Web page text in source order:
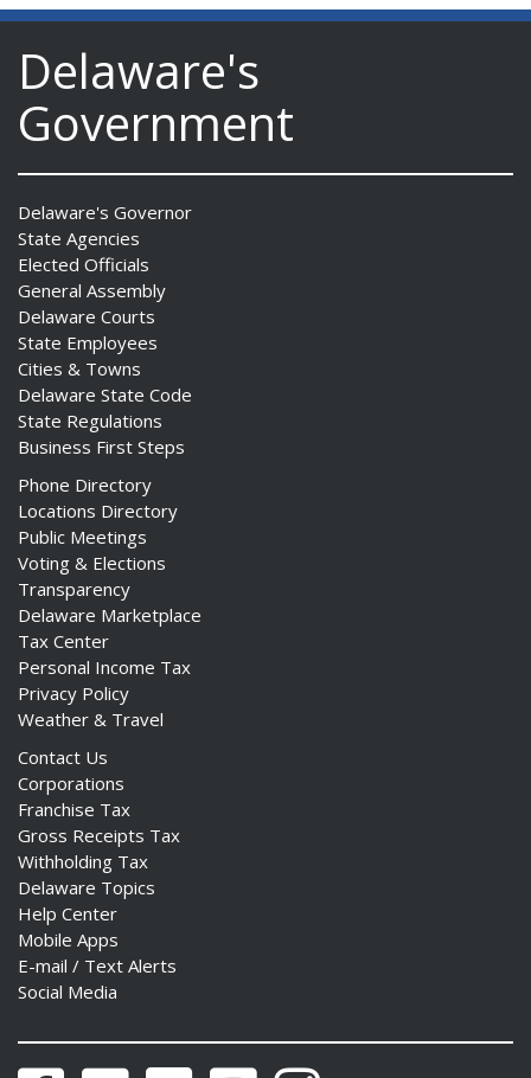
Delaware's
Government
Delaware's Governor
State Agencies
Elected Officials
General Assembly
Delaware Courts
State Employees
Cities & Towns
Delaware State Code
State Regulations
Business First Steps
Phone Directory
Locations Directory
Public Meetings
Voting & Elections
Transparency
Delaware Marketplace
Tax Center
Personal Income Tax
Privacy Policy
Weather & Travel
Contact Us
Corporations
Franchise Tax
Gross Receipts Tax
Withholding Tax
Delaware Topics
Help Center
Mobile Apps
E-mail / Text Alerts
Social Media